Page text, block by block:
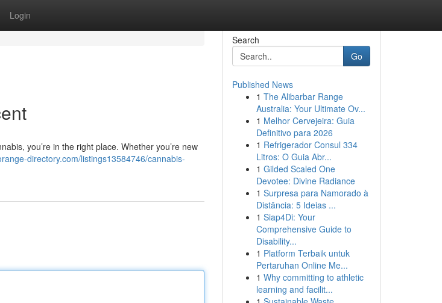
Login
you’re in the right place. Whether you’re new
directory.com/listings13584746/cannabis-
Search
Go
Published News
1 The Alibarbar Range
Australia: Your Ultimate Ov...
1 Melhor Cervejeira: Guia
Definitivo para 2026
1 Refrigerador Consul 334
Litros: O Guia Abr...
1 Gilded Scaled One
Devotee: Divine Radiance
1 Surpresa para Namorado à
Distância: 5 Ideias ...
1 Siap4Di: Your
Comprehensive Guide to
Disability...
1 Platform Terbaik untuk
Pertaruhan Online Me...
1 Why committing to athletic
learning and facilit...